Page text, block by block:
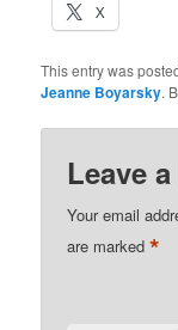
X
This entry was
Jeanne Boyarsky.
Leave
Your email
are marked*